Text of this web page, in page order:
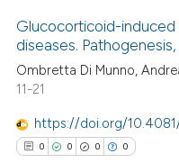
claim, and a label
in which section the
was made.
Citing Publications
Supporting
Mentioning
Contrasting
Glucocorticoid-
diseases.
Ombretta Di Munno,
11-21
https://doi.org/
0 0 0 0